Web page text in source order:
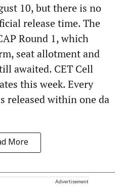
10, but there is no
release time. The
Round 1, which
seat allotment and
awaited. CET Cell
this week. Every
released within one da
More
Advertisement